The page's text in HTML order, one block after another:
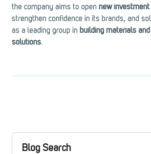
the company aims to open new
strengthen confidence in its brands, and
as a leading group in building materials
solutions.
Blog Search